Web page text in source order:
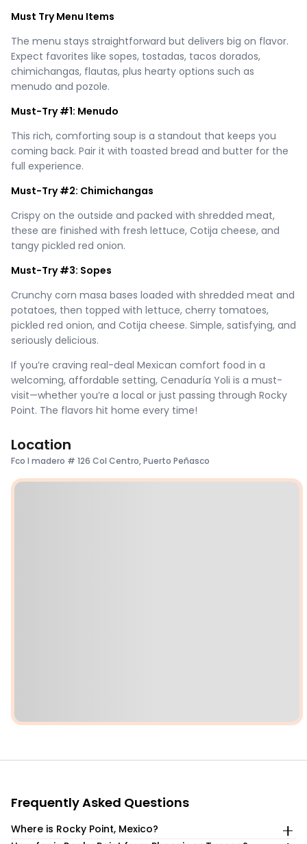
Must Try Menu Items
The menu stays straightforward but delivers big on flavor.
Expect favorites like sopes, tostadas, tacos dorados,
chimichangas, flautas, plus hearty options such as
menudo and pozole.
Must-Try #1: Menudo
This rich, comforting soup is a standout that keeps you
coming back. Pair it with toasted bread and butter for the
full experience.
Must-Try #2: Chimichangas
Crispy on the outside and packed with shredded meat,
these are finished with fresh lettuce, Cotija cheese, and
tangy pickled red onion.
Must-Try #3: Sopes
Crunchy corn masa bases loaded with shredded meat and
potatoes, then topped with lettuce, cherry tomatoes,
pickled red onion, and Cotija cheese. Simple, satisfying, and
seriously delicious.
If you’re craving real-deal Mexican comfort food in a
welcoming, affordable setting, Cenaduría Yoli is a must-
visit—whether you’re a local or just passing through Rocky
Point. The flavors hit home every time!
Location
Fco I madero # 126 Col Centro, Puerto Peñasco
Frequently Asked Questions
Where is Rocky Point, Mexico?